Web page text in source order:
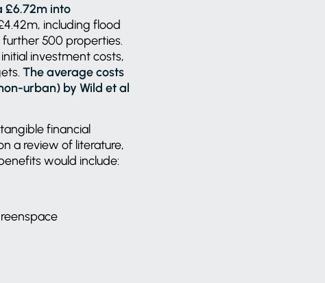
£6.72m into
including flood
500 properties.
investment costs,
The average costs
urban) by Wild et al
financial
a review of literature,
would include: